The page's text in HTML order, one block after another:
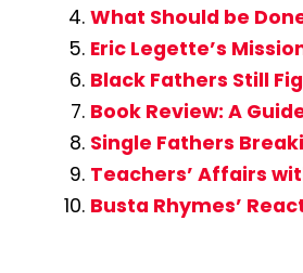
What Should be
Eric Legette’s
Black Fathers Still
Book Review: A
Single Fathers
Teachers’ Affairs
Busta Rhymes’